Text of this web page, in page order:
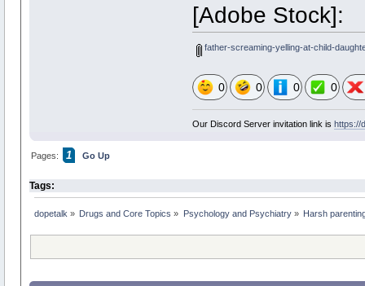
[Adobe Stock]:
father-screaming-yelling-at-child-
0 0 0 0
Our Discord Server invitation link is https://
Pages: 1 Go Up
Tags:
dopetalk » Drugs and Core Topics » Psychology and Psychiatry» Harsh